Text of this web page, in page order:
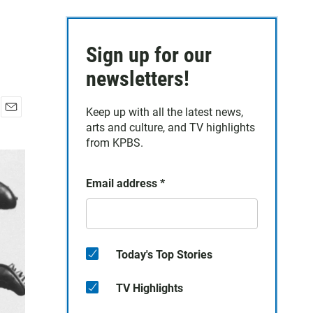
l
Sign up for our
newsletters!
Keep up with all the latest news,
arts and culture, and TV highlights
from KPBS.
Email address *
Today's Top Stories
TV Highlights